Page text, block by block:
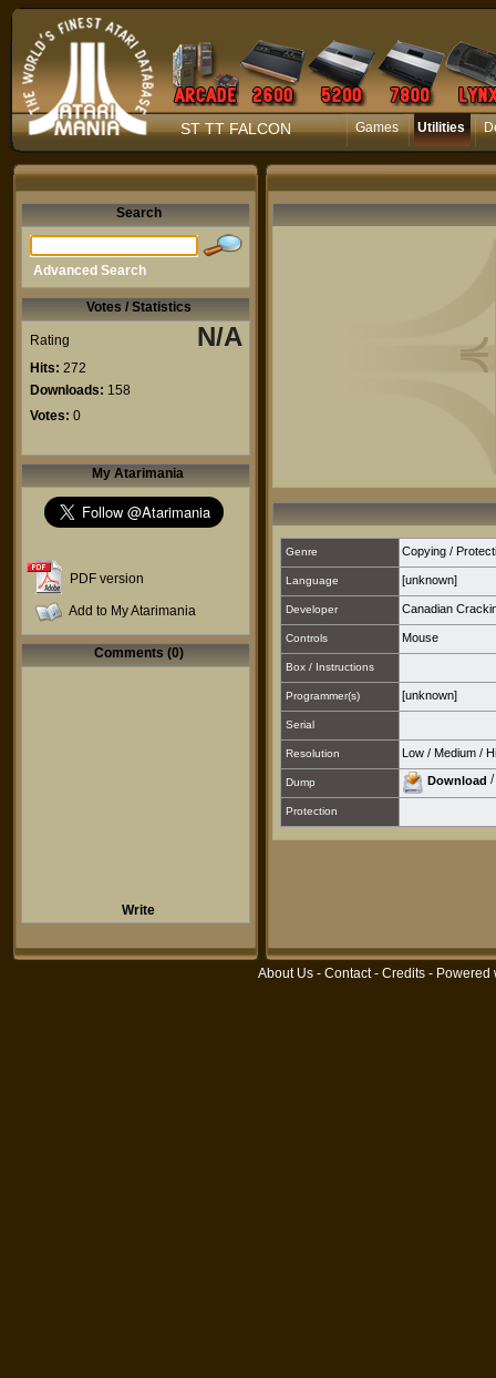
ST TT FALCON Games Utilities
Search
Advanced Search
Votes / Statistics
Rating N/A
Hits: 272
Downloads: 158
Votes: 0
My Atarimania
PDF version
Add to My Atarimania
Comments (0)
Write
Genre Copying /
Language [unknown]
Developer Canadian
Controls Mouse
Box / Instructions
Programmer(s) [unknown]
Serial
Resolution Low / Medium /
Dump Download /
Protection
About Us - Contact- Credits - Powered